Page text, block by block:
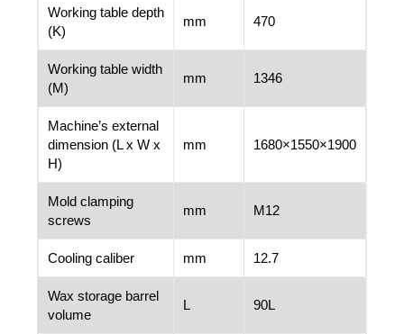
Working table depth
(K)
mm 470
Working table width
(M)
mm 1346
Machine’s external
dimension (L x W x
H)
mm 1680×1550×1900
Mold clamping
screws
mm M12
Cooling caliber mm 12.7
Wax storage barrel
volume
L 90L